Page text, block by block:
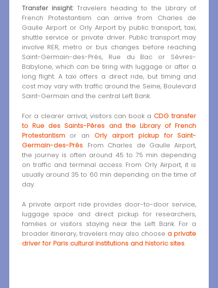
Transfer insight:Travelers heading to the Library of
French Protestantism can arrive from Charles de
Gaulle Airport or Orly Airport by public transport, taxi,
shuttle service or private driver. Public transport may
involve RER, metro or bus changes before reaching
Saint-Germain-des-Prés, Rue du Bac or Sèvres-
Babylone, which can be tiring with luggage or after a
long flight. A taxi offers a direct ride, but timing and
cost may vary with traffic around the Seine, Boulevard
Saint-Germain and the central Left Bank.
For a clearer arrival, visitors can book a CDG transfer
to Rue des Saints-Pères and the Library of French
Protestantismor an Orly airport pickup for Saint-
Germain-des-Prés. From Charles de Gaulle Airport,
the journey is often around 45 to 75 min depending
on traffic and terminal access. From Orly Airport, it is
usually around 35 to 60 min depending on the time of
day.
A private airport ride provides door-to-door service,
luggage space and direct pickup for researchers,
families or visitors staying near the Left Bank. For a
broader itinerary, travelers may also choose a private
driver for Paris cultural institutions and historic sites.